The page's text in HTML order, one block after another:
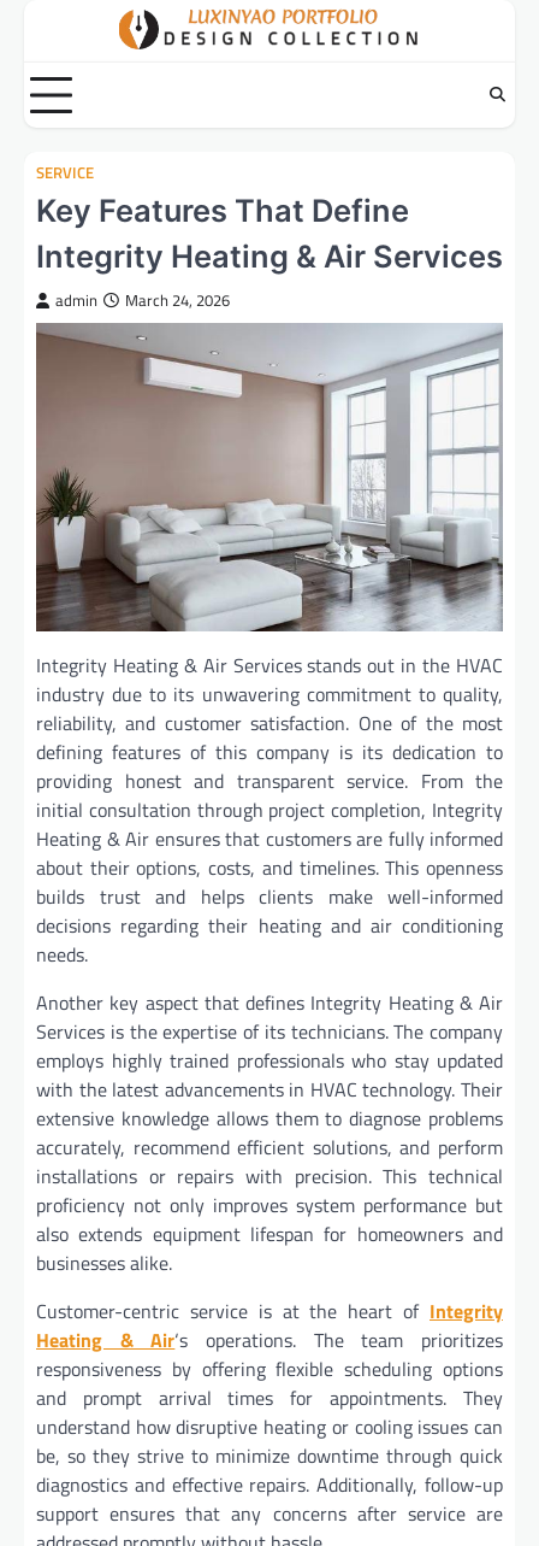
content
SERVICE
Key Features That Define
Integrity Heating & Air Services
admin March 24, 2026
Integrity Heating & Air Services stands out in the HVAC
industry due to its unwavering commitment to quality,
reliability, and customer satisfaction. One of the most
defining features of this company is its dedication to
providing honest and transparent service. From the
initial consultation through project completion, Integrity
Heating & Air ensures that customers are fully informed
about their options, costs, and timelines. This openness
builds trust and helps clients make well-informed
decisions regarding their heating and air conditioning
needs.
Another key aspect that defines Integrity Heating & Air
Services is the expertise of its technicians. The company
employs highly trained professionals who stay updated
with the latest advancements in HVAC technology. Their
extensive knowledge allows them to diagnose problems
accurately, recommend efficient solutions, and perform
installations or repairs with precision. This technical
proficiency not only improves system performance but
also extends equipment lifespan for homeowners and
businesses alike.
Customer-centric service is at the heart of Integrity
Heating & Air‘s operations. The team prioritizes
responsiveness by offering flexible scheduling options
and prompt arrival times for appointments. They
understand how disruptive heating or cooling issues can
be, so they strive to minimize downtime through quick
diagnostics and effective repairs. Additionally, follow-up
support ensures that any concerns after service are